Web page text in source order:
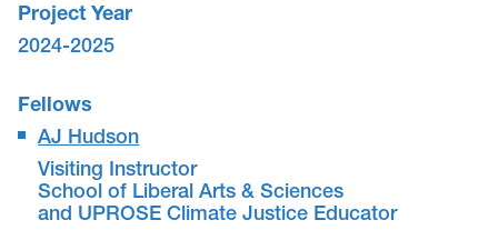
Project Year
2024-2025
Fellows
AJ Hudson
Visiting Instructor
School of Liberal Arts & Sciences
and UPROSE Climate Justice Educator